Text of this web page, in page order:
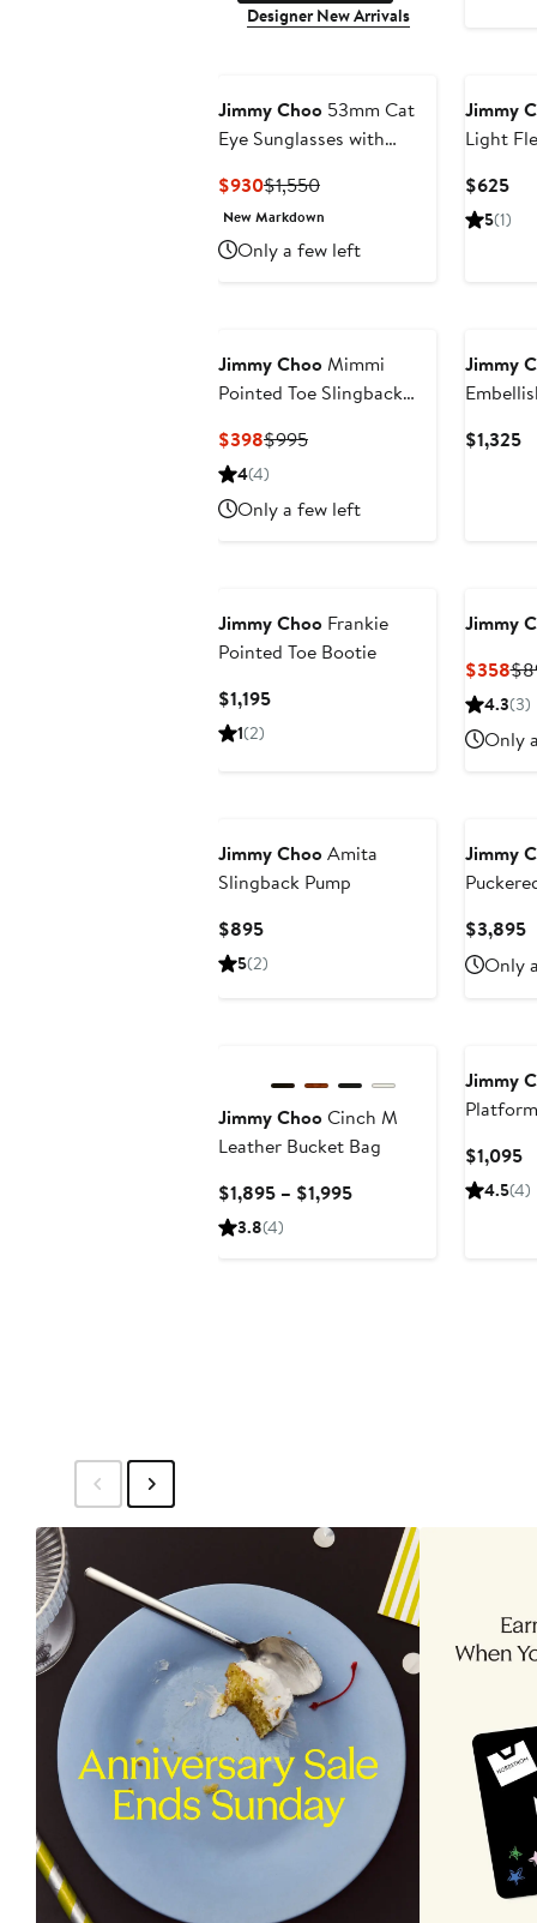
Designer New Arrivals
Jimmy Choo 53mm Cat
Eye Sunglasses with
$930Current
Price
$1,550Previous
Price
New Markdown
Only a few left
Jimmy
Light
$625
5(1)
Jimmy ChooMimmi
Pointed Toe Slingback
$398Current
Price
$995Previous
4(4)
Only a few left
Jimmy
$1,325
Jimmy Choo Frankie
Pointed Toe Bootie
$1,195Current
1(2)
Jimmy
$358
4.3(3)
Only
Jimmy ChooAmita
Slingback Pump
$895Current
Price
5(2)
Jimmy
$3,895
Only
Jimmy ChooCinch M
Leather Bucket Bag
$1,895 – $1,995Current
3.8(4)
Jimmy
$1,095
4.5(4)